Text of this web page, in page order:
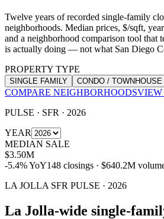
Twelve years of recorded single-family
neighborhoods. Median prices, $/sqft,
and a neighborhood comparison tool that
is actually doing — not what San Diego
PROPERTY TYPE
SINGLE FAMILY CONDO / TOWNHOUSE
COMPARE NEIGHBORHOODS
PULSE · SFR · 2026
YEAR
MEDIAN SALE
$3.50M
-5.4%YoY148 closings · $640.2M
LA JOLLA SFR PULSE · 2026
La Jolla-wide single-